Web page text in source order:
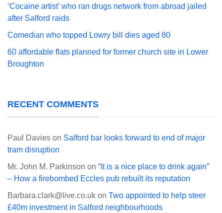
‘Cocaine artist’ who ran drugs network from abroad jailed
after Salford raids
Comedian who topped Lowry bill dies aged 80
60 affordable flats planned for former church site in Lower
Broughton
RECENT COMMENTS
Paul Davies on Salford bar looks forward to end of major
tram disruption
Mr. John M. Parkinson on “It is a nice place to drink again”
– How a firebombed Eccles pub rebuilt its reputation
Barbara.clark@live.co.uk on Two appointed to help steer
£40m investment in Salford neighbourhoods